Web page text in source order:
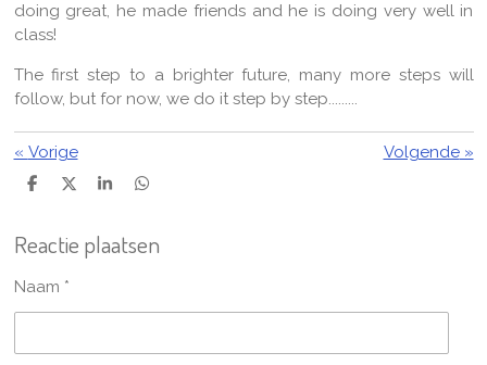
doing great, he made friends and he is doing very well in
class!
The first step to a brighter future, many more steps will
follow, but for now, we do it step by step.........
« Vorige Volgende»
D
n
D
l
S
e
D
n
Reactie plaatsen
Naam *